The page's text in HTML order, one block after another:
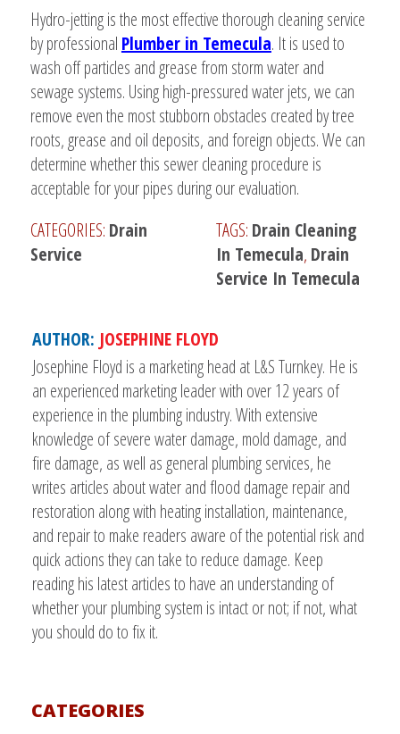
Hydro-jetting is the most effective thorough cleaning service
by professional Plumber in Temecula. It is used to
wash off particles and grease from storm water and
sewage systems. Using high-pressured water jets, we can
remove even the most stubborn obstacles created by tree
roots, grease and oil deposits, and foreign objects. We can
determine whether this sewer cleaning procedure is
acceptable for your pipes during our evaluation.
CATEGORIES: Drain
Service
TAGS: Drain Cleaning
In Temecula, Drain
Service In Temecula
AUTHOR: JOSEPHINE FLOYD
Josephine Floyd is a marketing head at L&S Turnkey. He is
an experienced marketing leader with over 12 years of
experience in the plumbing industry. With extensive
knowledge of severe water damage, mold damage, and
fire damage, as well as general plumbing services, he
writes articles about water and flood damage repair and
restoration along with heating installation, maintenance,
and repair to make readers aware of the potential risk and
quick actions they can take to reduce damage. Keep
reading his latest articles to have an understanding of
whether your plumbing system is intact or not; if not, what
you should do to fix it.
CATEGORIES